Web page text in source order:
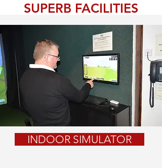
SUPERB FACILITIES
INDOOR SIMULATOR